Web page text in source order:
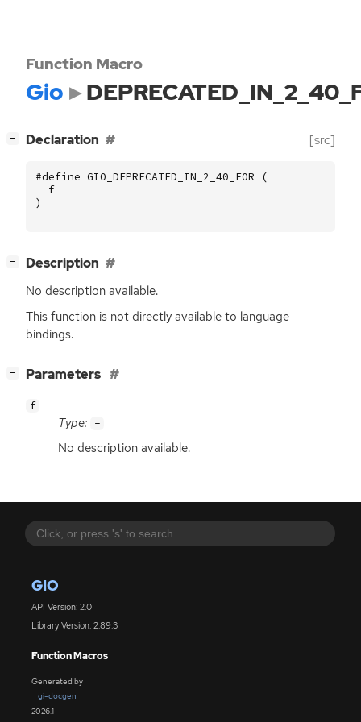
GIO
API Version: 2.0
Library Version: 2.89.3
Function Macros
Generated by
gi-docgen
2026.1
Function Macro
Gio
− Declaration [src]
#define GIO_DEPRECATED_IN_2_40_FOR (
f
)
− Description
No description available.
This function is not directly available to language
bindings.
− Parameters
f
Type: -
No description available.